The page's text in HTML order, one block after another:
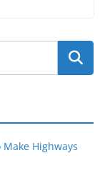
Highways